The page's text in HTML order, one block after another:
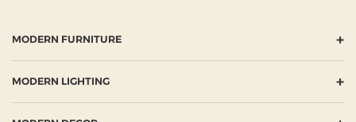
MODERN FURNITURE +
MODERN LIGHTING +